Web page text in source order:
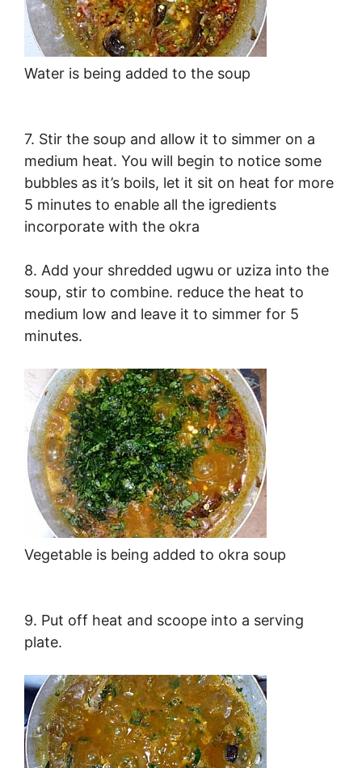
Water is being added to the soup
7. Stir the soup and allow it to simmer on a
medium heat. You will begin to notice some
bubbles as it’s boils, let it sit on heat for more
5 minutes to enable all the igredients
incorporate with the okra
8. Add your shredded ugwu or uziza into the
soup, stir to combine. reduce the heat to
medium low and leave it to simmer for 5
minutes.
Vegetable is being added to okra soup
9. Put off heat and scoope into a serving
plate.